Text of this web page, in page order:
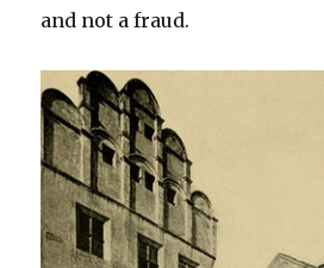
and not a fraud.